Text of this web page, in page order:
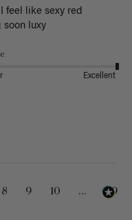
feel like sexy red
soon luxy
Excellent
8 9 10 ... 99